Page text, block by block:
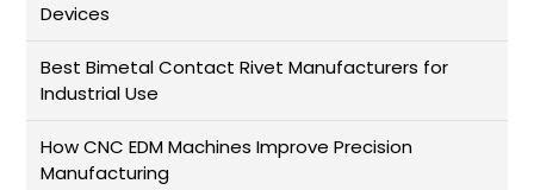
Devices
Best Bimetal Contact Rivet Manufacturers for
Industrial Use
How CNC EDM Machines Improve Precision
Manufacturing